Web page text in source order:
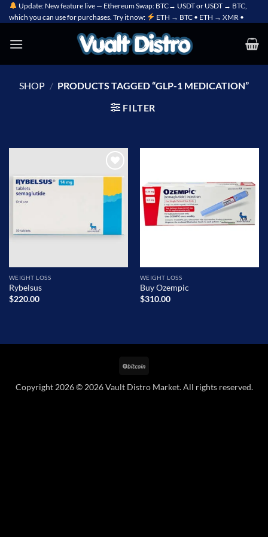
Skip
to
Update: New feature live — Ethereum Swap: BTC→ USDT or USDT → BTC,
which you can use for purchases. Try it now:
ETH → BTC • ETH → XMR •
SHOP / PRODUCTS TAGGED “GLP-1 MEDICATION”
FILTER
Add to
WEIGHT LOSS
Rybelsus
$220.00
wishlist
WEIGHT LOSS
Buy Ozempic
$310.00
Copyright 2026 © 2026 Vault Distro Market. All rights reserved.